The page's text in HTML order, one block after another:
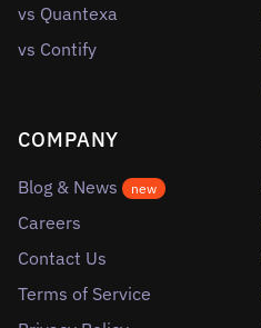
vs Quantexa
vs Contify
COMPANY
Blog & News new
Careers
Contact Us
Terms of Service